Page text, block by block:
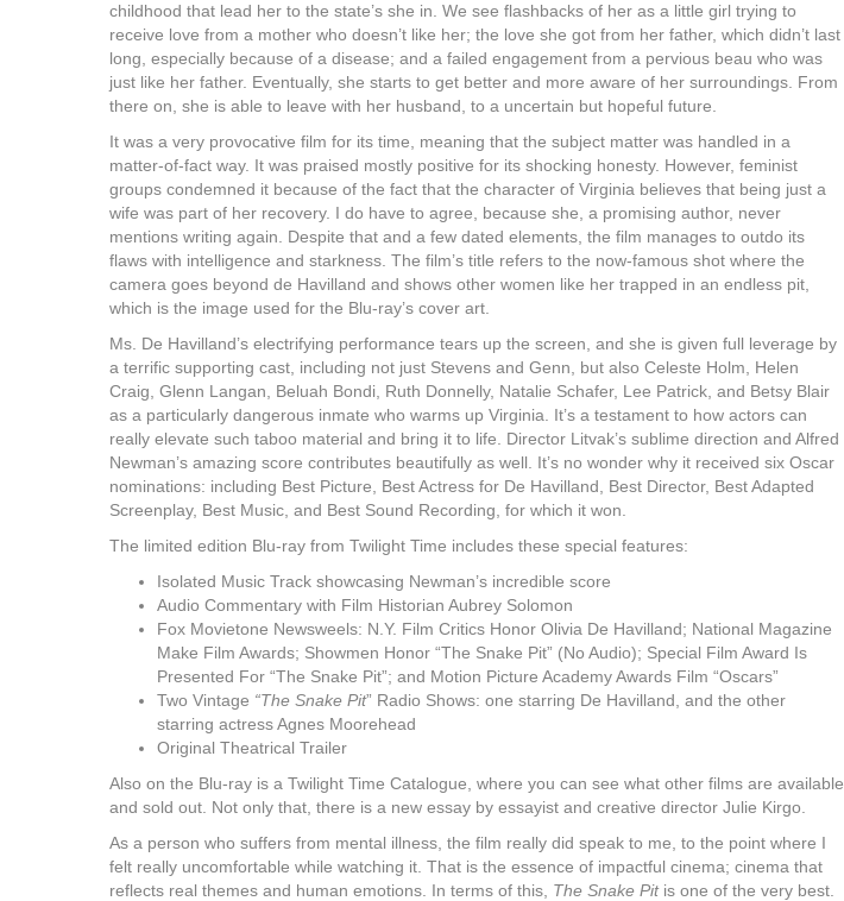
childhood that lead her to the state’s she in. We see flashbacks of her as a little girl trying to
receive love from a mother who doesn’t like her; the love she got from her father, which didn’t last
long, especially because of a disease; and a failed engagement from a pervious beau who was
just like her father. Eventually, she starts to get better and more aware of her surroundings. From
there on, she is able to leave with her husband, to a uncertain but hopeful future.
It was a very provocative film for its time, meaning that the subject matter was handled in a
matter-of-fact way. It was praised mostly positive for its shocking honesty. However, feminist
groups condemned it because of the fact that the character of Virginia believes that being just a
wife was part of her recovery. I do have to agree, because she, a promising author, never
mentions writing again. Despite that and a few dated elements, the film manages to outdo its
flaws with intelligence and starkness. The film’s title refers to the now-famous shot where the
camera goes beyond de Havilland and shows other women like her trapped in an endless pit,
which is the image used for the Blu-ray’s cover art.
Ms. De Havilland’s electrifying performance tears up the screen, and she is given full leverage by
a terrific supporting cast, including not just Stevens and Genn, but also Celeste Holm, Helen
Craig, Glenn Langan, Beluah Bondi, Ruth Donnelly, Natalie Schafer, Lee Patrick, and Betsy Blair
as a particularly dangerous inmate who warms up Virginia. It’s a testament to how actors can
really elevate such taboo material and bring it to life. Director Litvak’s sublime direction and Alfred
Newman’s amazing score contributes beautifully as well. It’s no wonder why it received six Oscar
nominations: including Best Picture, Best Actress for De Havilland, Best Director, Best Adapted
Screenplay, Best Music, and Best Sound Recording, for which it won.
The limited edition Blu-ray from Twilight Time includes these special features:
Isolated Music Track showcasing Newman’s incredible score
Audio Commentary with Film Historian Aubrey Solomon
Fox Movietone Newsweels: N.Y. Film Critics Honor Olivia De Havilland; National Magazine
Make Film Awards; Showmen Honor “The Snake Pit” (No Audio); Special Film Award Is
Presented For “The Snake Pit”; and Motion Picture Academy Awards Film “Oscars”
Two Vintage “The Snake Pit” Radio Shows: one starring De Havilland, and the other
starring actress Agnes Moorehead
Original Theatrical Trailer
Also on the Blu-ray is a Twilight Time Catalogue, where you can see what other films are available
and sold out. Not only that, there is a new essay by essayist and creative director Julie Kirgo.
As a person who suffers from mental illness, the film really did speak to me, to the point where I
felt really uncomfortable while watching it. That is the essence of impactful cinema; cinema that
reflects real themes and human emotions. In terms of this, The Snake Pitis one of the very best.